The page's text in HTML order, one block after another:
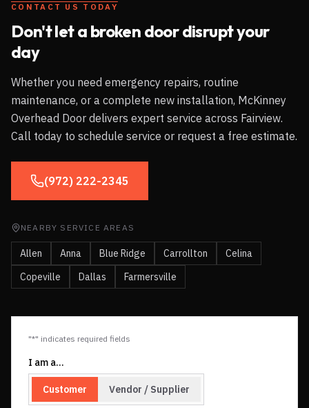
CONTACT US TODAY
Don't let a broken door disrupt your
day
Whether you need emergency repairs, routine
maintenance, or a complete new installation, McKinney
Overhead Door delivers expert service across Fairview.
Call today to schedule service or request a free estimate.
(972) 222-2345
NEARBY SERVICE AREAS
Allen Anna Blue Ridge Carrollton
Celina
Copeville
Dallas Farmersville
"*" indicates required fields
I am a…
Customer Vendor / Supplier